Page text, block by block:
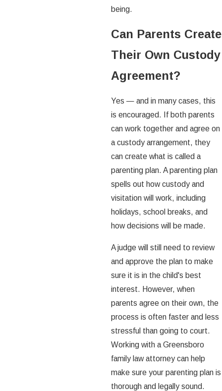
being.
Can Parents Create
Their Own Custody
Agreement?
Yes — and in many cases, this
is encouraged. If both parents
can work together and agree on
a custody arrangement, they
can create what is called a
parenting plan. A parenting plan
spells out how custody and
visitation will work, including
holidays, school breaks, and
how decisions will be made.
A judge will still need to review
and approve the plan to make
sure it is in the child's best
interest. However, when
parents agree on their own, the
process is often faster and less
stressful than going to court.
Working with a Greensboro
family law attorney can help
make sure your parenting plan is
thorough and legally sound.